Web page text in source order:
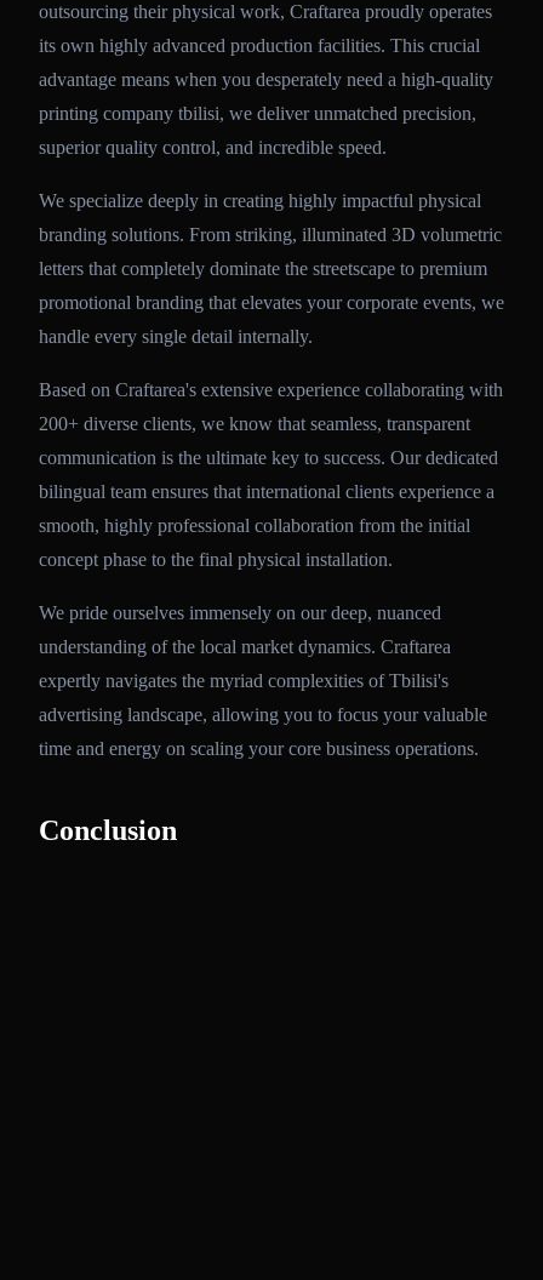
outsourcing their physical work, Craftarea proudly operates
its own highly advanced production facilities. This crucial
advantage means when you desperately need a high-quality
printing company tbilisi, we deliver unmatched precision,
superior quality control, and incredible speed.
We specialize deeply in creating highly impactful physical
branding solutions. From striking, illuminated 3D volumetric
letters that completely dominate the streetscape to premium
promotional branding that elevates your corporate events, we
handle every single detail internally.
Based on Craftarea's extensive experience collaborating with
200+ diverse clients, we know that seamless, transparent
communication is the ultimate key to success. Our dedicated
bilingual team ensures that international clients experience a
smooth, highly professional collaboration from the initial
concept phase to the final physical installation.
We pride ourselves immensely on our deep, nuanced
understanding of the local market dynamics. Craftarea
expertly navigates the myriad complexities of Tbilisi's
advertising landscape, allowing you to focus your valuable
time and energy on scaling your core business operations.
Conclusion